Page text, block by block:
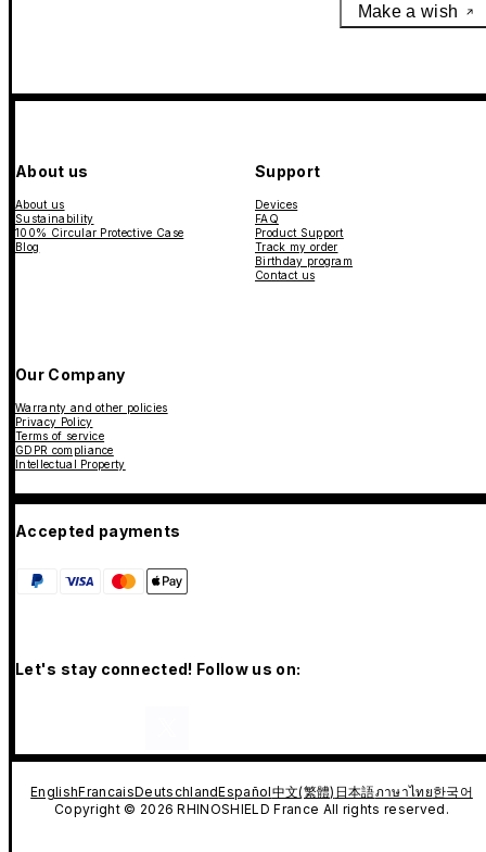
Make a wish
About us
About us
Sustainability
100% Circular Protective Case
Blog
Support
Devices
FAQ
Product Support
Track my order
Birthday program
Contact us
Our Company
Warranty and other policies
Privacy Policy
Terms of service
GDPR compliance
Intellectual Property
Accepted payments
Let's stay connected! Follow us on:
EnglishFrancaisDeutschlandEspañol中文(繁體) 日本語ภาษาไทย한국어
Copyright © 2026 RHINOSHIELD France All rights reserved.